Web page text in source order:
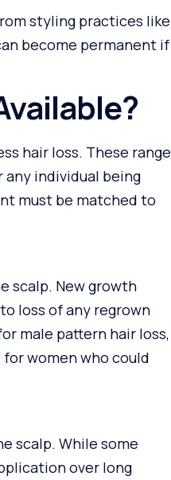
styling practices like
become permanent if
hair loss. These range
individual being
must be matched to
scalp. New growth
loss of any regrown
male pattern hair loss,
women who could
scalp. While some
over long